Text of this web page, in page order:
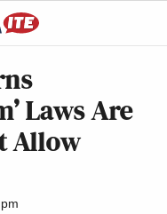
Laws Are
Allow